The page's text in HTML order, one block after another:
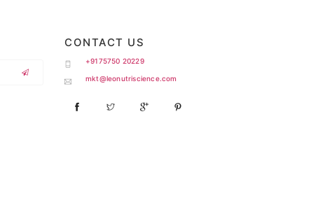
CONTACT US
+9175750 20229
mkt@leonutriscience.com